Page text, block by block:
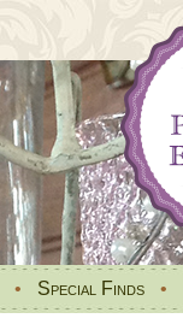
• Special Finds •